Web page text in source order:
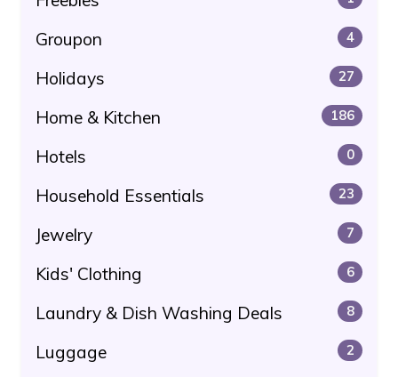
Groupon 4
Holidays 27
Home & Kitchen 186
Hotels 0
Household Essentials 23
Jewelry 7
Kids' Clothing 6
Laundry & Dish Washing Deals 8
Luggage 2